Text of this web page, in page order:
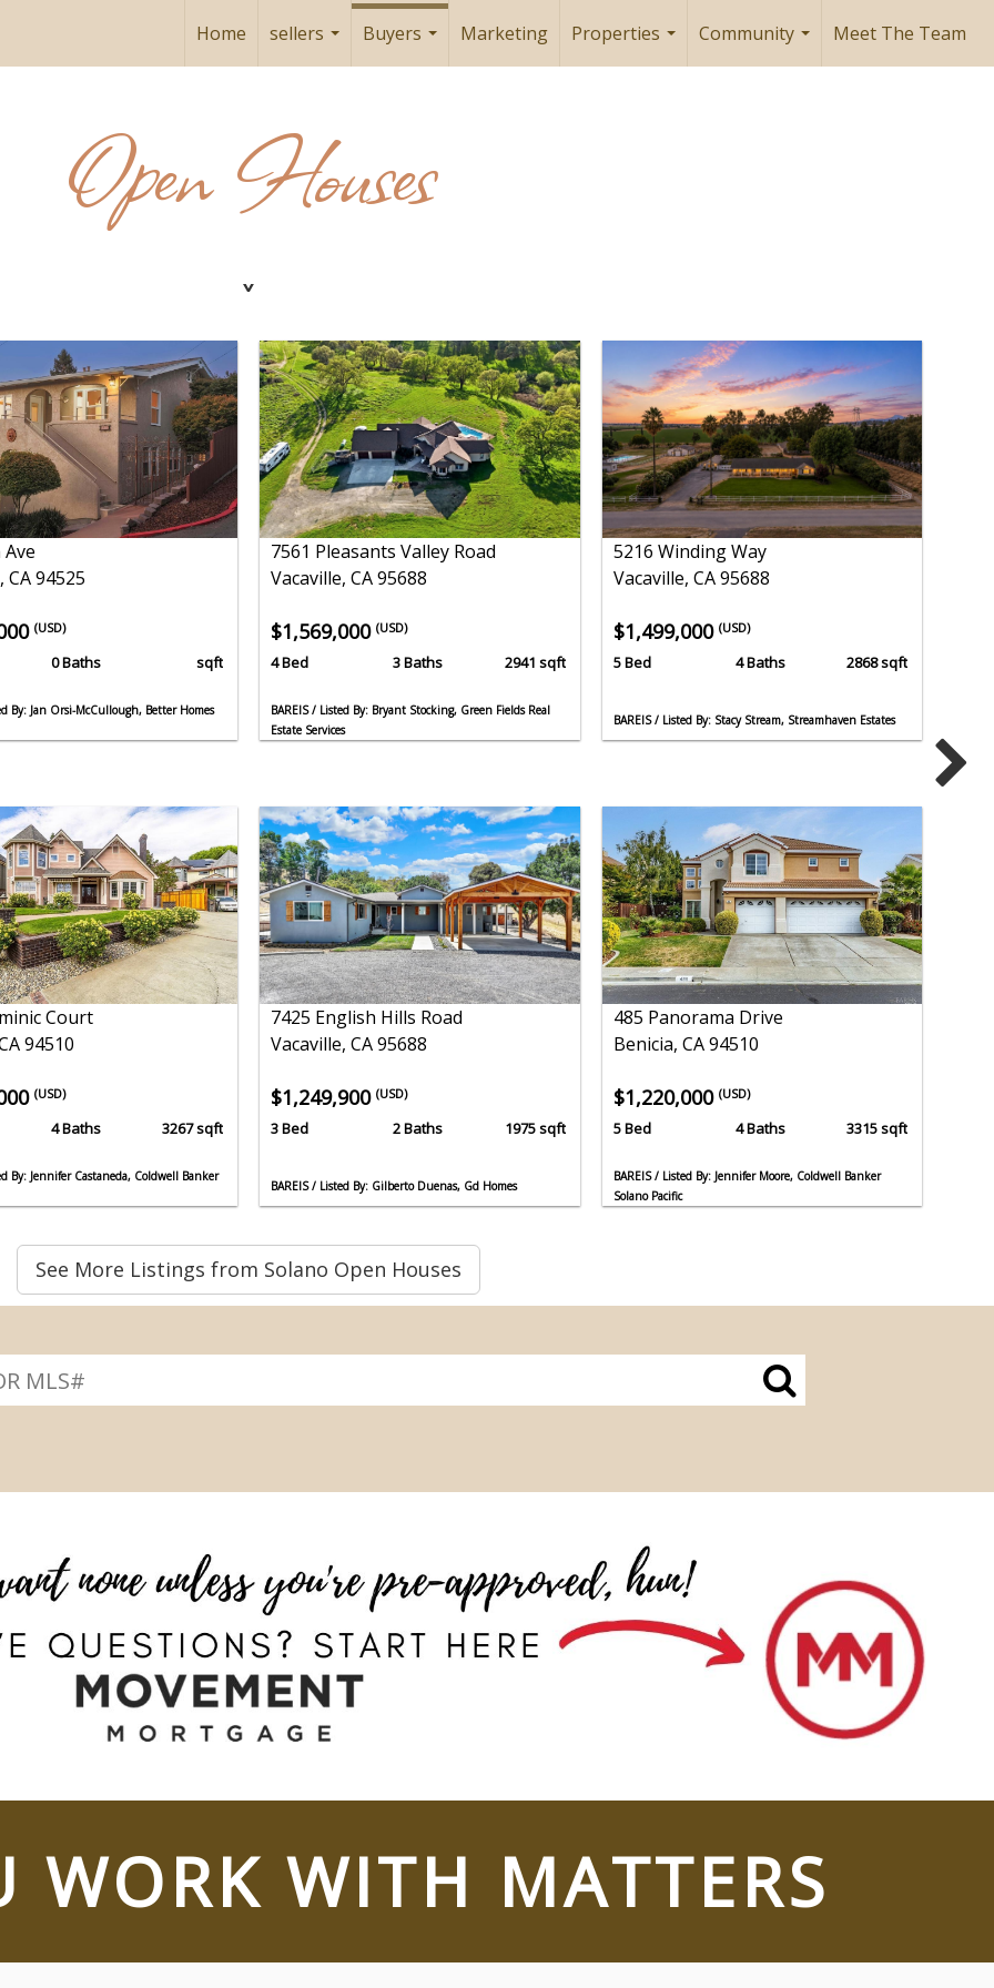
Home
sellers
...
Buyers
Marketing
Properties
...
Community
...
Meet The Team
Open Houses
94525
(USD)
0 Baths sqft
By: Jan Orsi-McCullough, Better Homes
7561 Pleasants Valley Road
Vacaville, CA 95688
$1,569,000 (USD)
4 Bed 3 Baths 2941 sqft
BAREIS / Listed By: Bryant Stocking, Green Fields Real
Estate Services
5216 Winding Way
Vacaville, CA 95688
$1,499,000 (USD)
5 Bed 4 Baths 2868 sqft
BAREIS / Listed By: Stacy Stream, Streamhaven Estates
Court
94510
(USD)
4 Baths 3267 sqft
By: Jennifer Castaneda, Coldwell Banker
7425 English Hills Road
Vacaville, CA 95688
$1,249,900 (USD)
3 Bed 2 Baths 1975 sqft
BAREIS / Listed By: Gilberto Duenas, Gd Homes
485 Panorama Drive
Benicia, CA 94510
$1,220,000 (USD)
5 Bed 4 Baths 3315 sqft
BAREIS / Listed By: Jennifer Moore, Coldwell Banker
Solano Pacific
See More Listings from Solano Open Houses
WORK WITH MATTERS